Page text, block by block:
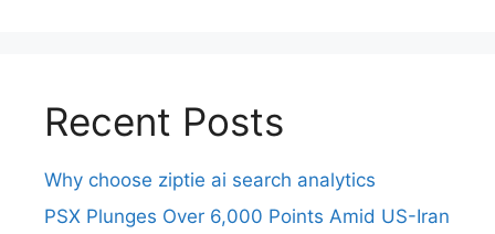
Recent Posts
Why choose ziptie ai search analytics​
PSX Plunges Over 6,000 Points Amid US-Iran